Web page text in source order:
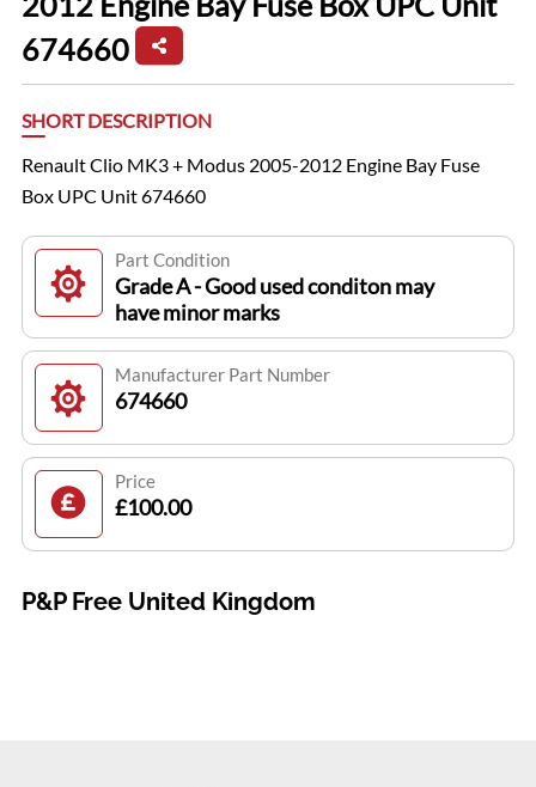
674660
SHORT DESCRIPTION
Renault Clio MK3 + Modus 2005-2012 Engine Bay Fuse
Box UPC Unit 674660
Part Condition
Grade A - Good used conditon may
have minor marks
Manufacturer Part Number
674660
Price
£100.00
P&P Free United Kingdom